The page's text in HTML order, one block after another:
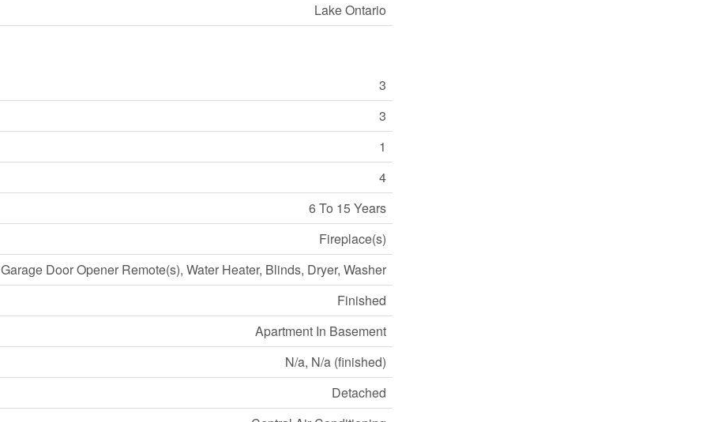
Lake Ontario
3
3
1
4
6 To 15 Years
Fireplace(s)
Garage Door Opener Remote(s), Water Heater, Blinds, Dryer, Washer
Finished
Apartment In Basement
N/a, N/a (finished)
Detached